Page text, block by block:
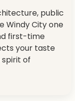
public
Windy City one
first-time
your taste
of